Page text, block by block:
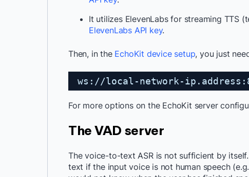
It utilizes ElevenLabs for streaming TTS
ElevenLabs API key.
Then, in theEchoKit device setup, you just
ws://local-network-
For more options on the EchoKit server
The VAD server
The voice-to-text ASR is not sufficient by
text if the input voice is not human speech